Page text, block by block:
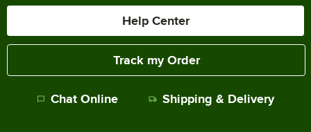
Help Center
Track my Order
Chat Online Shipping & Delivery